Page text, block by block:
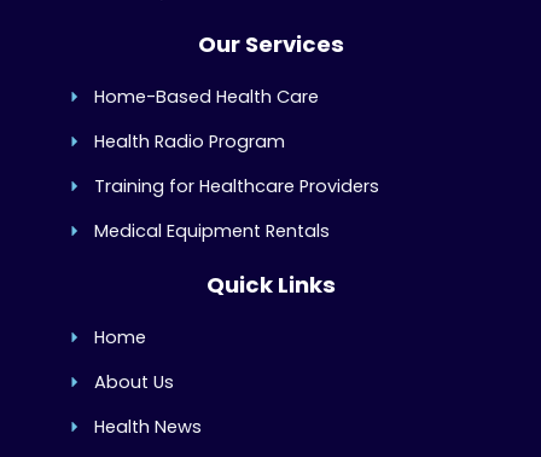
Our Services
Home-Based Health Care
Health Radio Program
Training for Healthcare Providers
Medical Equipment Rentals
Quick Links
Home
About Us
Health News